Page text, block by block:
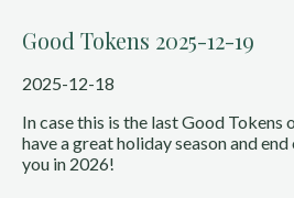
Good Tokens 2025-12-19
2025-12-18
In case this is the last Good Tokens
have a great holiday season and end
you in 2026!